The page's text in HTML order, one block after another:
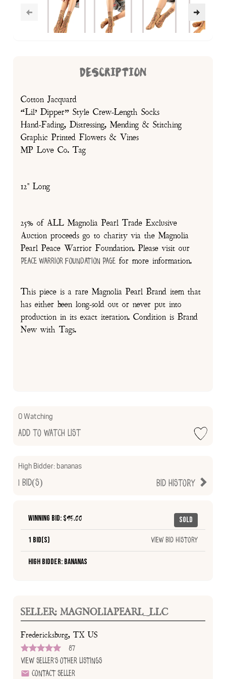
DESCRIPTION
Cotton Jacquard
“Lil’ Dipper” Style Crew-Length Socks
Hand-Fading, Distressing, Mending & Stitching
Graphic Printed Flowers & Vines
MP Love Co. Tag
12" Long
25% of ALL Magnolia Pearl Trade Exclusive
Auction proceeds go to charity via the Magnolia
Pearl Peace Warrior Foundation. Please visit our
Peace Warrior Foundation Page for more information.
This piece is a rare Magnolia Pearl Brand item that
has either been long-sold out or never put into
production in its exact iteration. Condition is Brand
New with Tags.
0 Watching
Add to Watch List
High Bidder: bananas
Bid History
1 Bid(s)
Sold
Winning Bid: $95.00
1 Bid(s) View Bid History
High Bidder: bananas
SELLER: MAGNOLIAPEARL_LLC
Fredericksburg, TX US
87
View Seller's Other Listings
Contact Seller